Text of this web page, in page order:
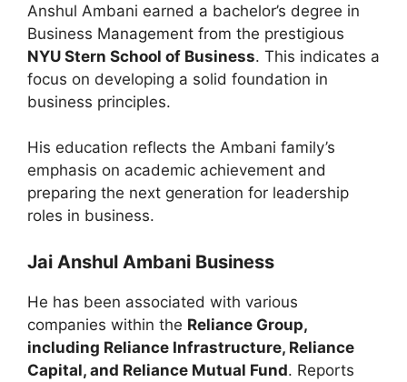
Anshul Ambani earned a bachelor’s degree in
Business Management from the prestigious
NYU Stern School of Business. This indicates a
focus on developing a solid foundation in
business principles.
His education reflects the Ambani family’s
emphasis on academic achievement and
preparing the next generation for leadership
roles in business.
Jai Anshul Ambani Business
He has been associated with various
companies within the Reliance Group,
including Reliance Infrastructure, Reliance
Capital, and Reliance Mutual Fund. Reports